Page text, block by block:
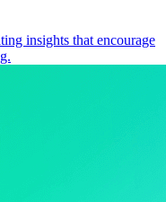
insights that encourage